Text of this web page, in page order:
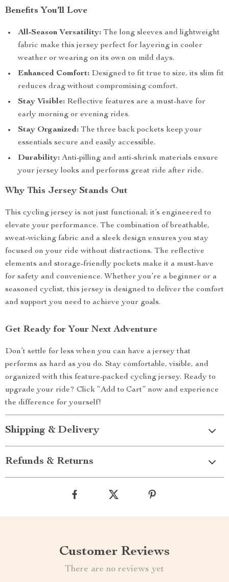
Benefits You’ll Love
All-Season Versatility: The long sleeves and lightweight
fabric make this jersey perfect for layering in cooler
weather or wearing on its own on mild days.
Enhanced Comfort: Designed to fit true to size, its slim fit
reduces drag without compromising comfort.
Stay Visible: Reflective features are a must-have for
early morning or evening rides.
Stay Organized: The three back pockets keep your
essentials secure and easily accessible.
Durability: Anti-pilling and anti-shrink materials ensure
your jersey looks and performs great ride after ride.
Why This Jersey Stands Out
This cycling jersey is not just functional; it’s engineered to
elevate your performance. The combination of breathable,
sweat-wicking fabric and a sleek design ensures you stay
focused on your ride without distractions. The reflective
elements and storage-friendly pockets make it a must-have
for safety and convenience. Whether you’re a beginner or a
seasoned cyclist, this jersey is designed to deliver the comfort
and support you need to achieve your goals.
Get Ready for Your Next Adventure
Don’t settle for less when you can have a jersey that
performs as hard as you do. Stay comfortable, visible, and
organized with this feature-packed cycling jersey. Ready to
upgrade your ride? Click “Add to Cart” now and experience
the difference for yourself!
Shipping & Delivery
Refunds & Returns
Customer Reviews
There are no reviews yet